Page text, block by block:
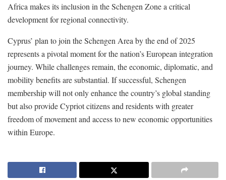
Africa makes its inclusion in the Schengen Zone a critical
development for regional connectivity.
Cyprus’ plan to join the Schengen Area by the end of 2025
represents a pivotal moment for the nation’s European integration
journey. While challenges remain, the economic, diplomatic, and
mobility benefits are substantial. If successful, Schengen
membership will not only enhance the country’s global standing
but also provide Cypriot citizens and residents with greater
freedom of movement and access to new economic opportunities
within Europe.